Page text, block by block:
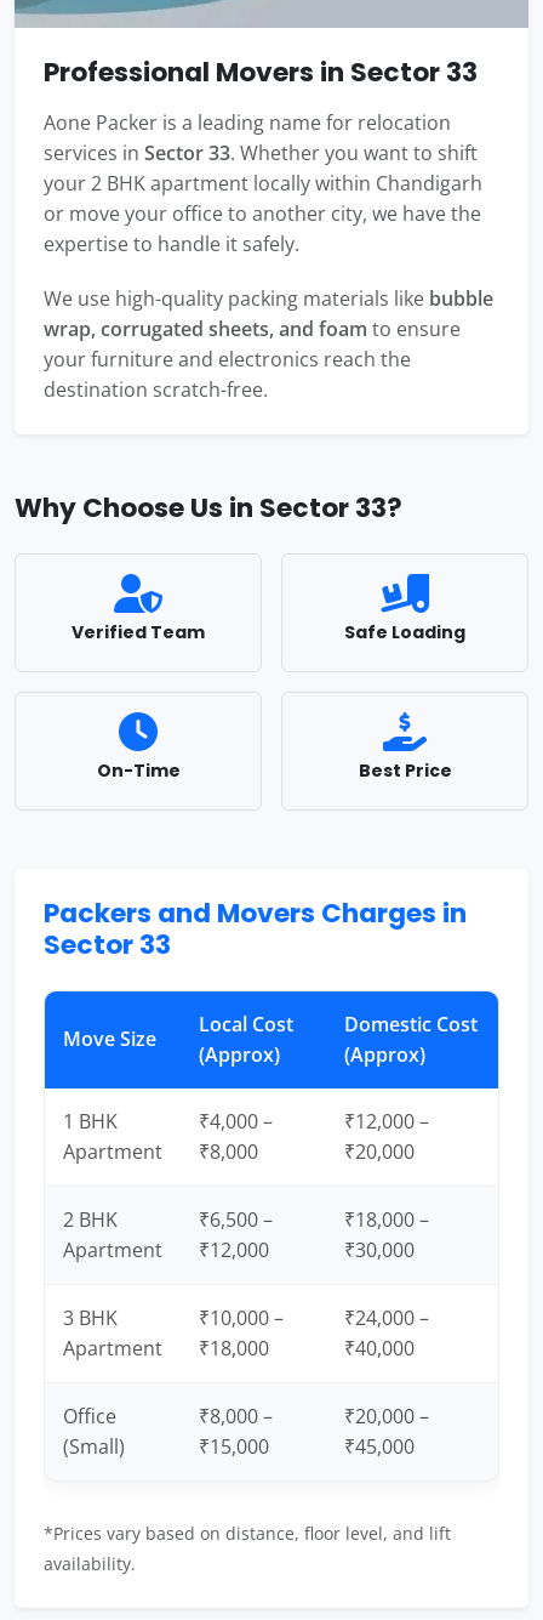
Professional Movers in Sector 33
Aone Packer is a leading name for relocation
services in Sector 33. Whether you want to shift
your 2 BHK apartment locally within Chandigarh
or move your office to another city, we have the
expertise to handle it safely.
We use high-quality packing materials like bubble
wrap, corrugated sheets, and foam to ensure
your furniture and electronics reach the
destination scratch-free.
Why Choose Us in Sector 33?
Verified Team Safe Loading
On-Time Best Price
Packers and Movers Charges in
Sector 33
Move Size
Local Cost
(Approx)
Domestic Cost
(Approx)
1 BHK
Apartment
₹4,000 –
₹8,000
₹12,000 –
₹20,000
2 BHK
Apartment
₹6,500 –
₹12,000
₹18,000 –
₹30,000
3 BHK
Apartment
₹10,000 –
₹18,000
₹24,000 –
₹40,000
Office
(Small)
₹8,000 –
₹15,000
₹20,000 –
₹45,000
*Prices vary based on distance, floor level, and lift
availability.